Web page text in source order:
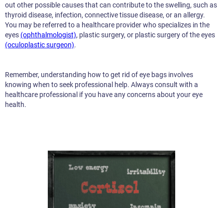
out other possible causes that can contribute to the swelling, such as
thyroid disease, infection, connective tissue disease, or an allergy.
You may be referred to a healthcare provider who specializes in the
eyes (ophthalmologist), plastic surgery, or plastic surgery of the eyes
(oculoplastic surgeon).
Remember, understanding how to get rid of eye bags involves
knowing when to seek professional help. Always consult with a
healthcare professional if you have any concerns about your eye
health.